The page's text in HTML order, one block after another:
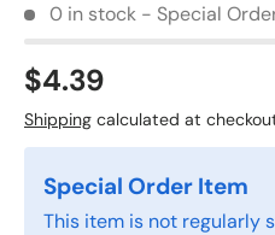
0 in stock - Special
$4.39
Shipping calculated at
Special Order Item
This item is not regularly